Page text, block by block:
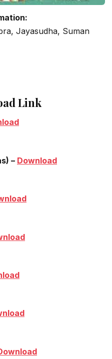
Jayasudha, Suman
Link
– Download